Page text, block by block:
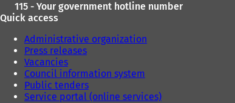
115 - Your government hotline number
Quick access
Administrative organization
Press releases
Vacancies
Council information system
Public tenders
Service portal (online services)